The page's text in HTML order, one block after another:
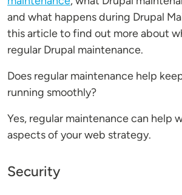
and what happens during Drupal
this article to find out more about
regular Drupal maintenance.
Does regular maintenance help
running smoothly?
Yes, regular maintenance can help
aspects of your web strategy.
Security